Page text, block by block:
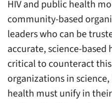
HIV and public health
community-based
leaders who can be
accurate, science-
critical to counteract
organizations in
health must unify in